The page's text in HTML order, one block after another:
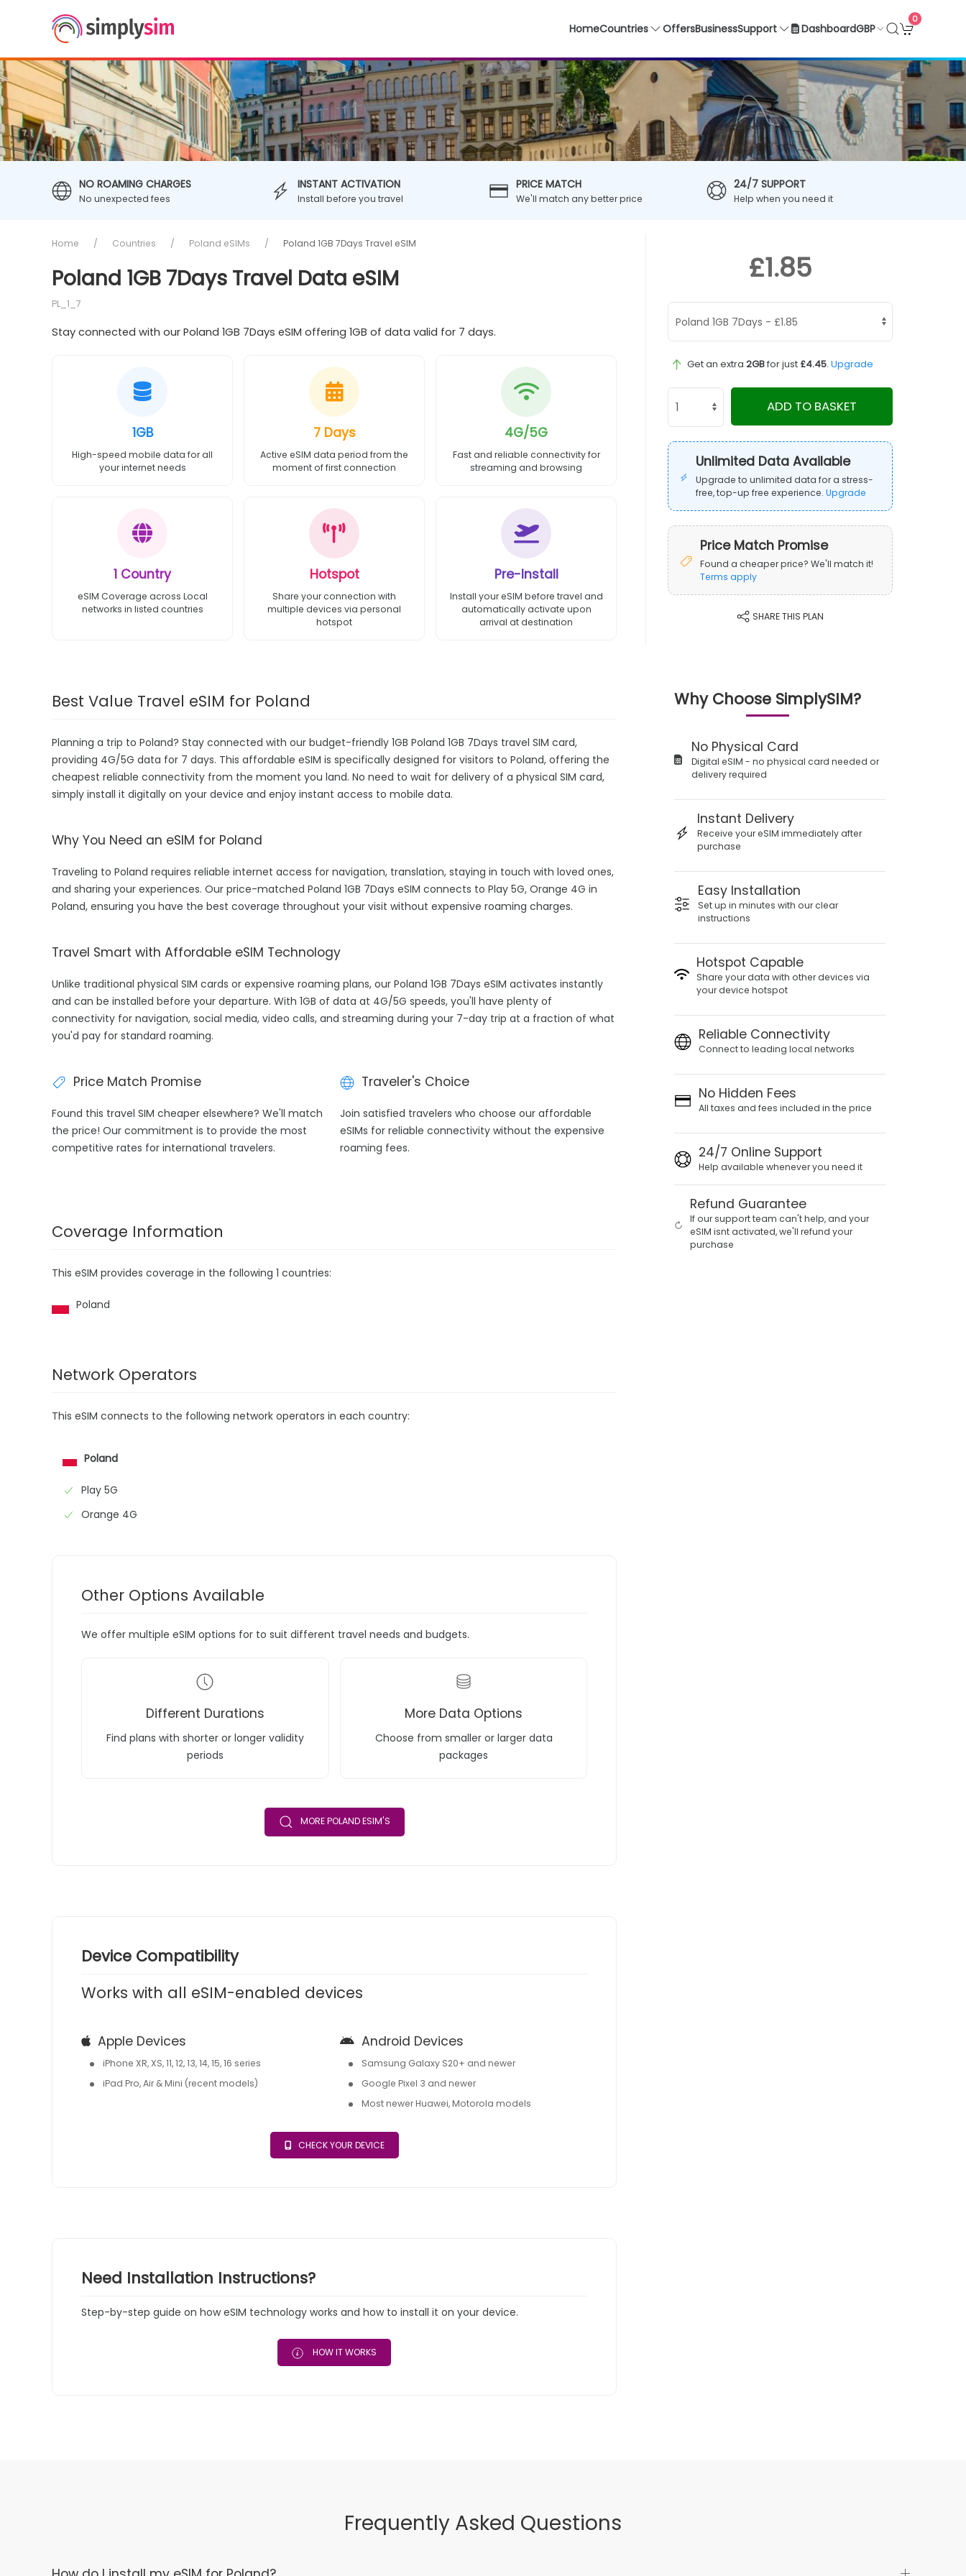
HomeCountries OffersBusinessSupport DashboardGBP
0
NO ROAMING CHARGES
No unexpected fees
INSTANT ACTIVATION
Install before you travel
PRICE MATCH
We'll match any better price
24/7 SUPPORT
Help when you need it
Home Countries Poland eSIMs Poland 1GB 7Days Travel eSIM
Poland 1GB 7Days Travel Data eSIM
PL_1_7
Stay connected with our Poland 1GB 7Days eSIM offering 1GB of data valid for 7 days.
1GB
High-speed mobile data for all
your internet needs
7 Days
Active eSIM data period from the
moment of first connection
4G/5G
Fast and reliable connectivity for
streaming and browsing
1 Country
eSIM Coverage across Local
networks in listed countries
Hotspot
Share your connection with
multiple devices via personal
hotspot
Pre-Install
Install your eSIM before travel and
automatically activate upon
arrival at destination
Best Value Travel eSIM for Poland
Planning a trip to Poland? Stay connected with our budget-friendly 1GB Poland 1GB 7Days travel SIM card,
providing 4G/5G data for 7 days. This affordable eSIM is specifically designed for visitors to Poland, offering the
cheapest reliable connectivity from the moment you land. No need to wait for delivery of a physical SIM card,
simply install it digitally on your device and enjoy instant access to mobile data.
Why You Need an eSIM for Poland
Traveling to Poland requires reliable internet access for navigation, translation, staying in touch with loved ones,
and sharing your experiences. Our price-matched Poland 1GB 7Days eSIM connects to Play 5G, Orange 4G in
Poland, ensuring you have the best coverage throughout your visit without expensive roaming charges.
Travel Smart with Affordable eSIM Technology
Unlike traditional physical SIM cards or expensive roaming plans, our Poland 1GB 7Days eSIM activates instantly
and can be installed before your departure. With 1GB of data at 4G/5G speeds, you'll have plenty of
connectivity for navigation, social media, video calls, and streaming during your 7-day trip at a fraction of what
you'd pay for standard roaming.
Price Match Promise
Found this travel SIM cheaper elsewhere? We'll match
the price! Our commitment is to provide the most
competitive rates for international travelers.
Traveler's Choice
Join satisfied travelers who choose our affordable
eSIMs for reliable connectivity without the expensive
roaming fees.
Coverage Information
This eSIM provides coverage in the following 1 countries:
Poland
Network Operators
This eSIM connects to the following network operators in each country:
Poland
Play 5G
Orange 4G
Other Options Available
We offer multiple eSIM options for to suit different travel needs and budgets.
Different Durations
Find plans with shorter or longer validity
periods
More Data Options
Choose from smaller or larger data
packages
MORE POLAND ESIM'S
Device Compatibility
Works with all eSIM-enabled devices
Apple Devices
iPhone XR, XS, 11, 12, 13, 14, 15, 16 series
iPad Pro, Air & Mini (recent models)
Android Devices
Samsung Galaxy S20+ and newer
Google Pixel 3 and newer
Most newer Huawei, Motorola models
CHECK YOUR DEVICE
Need Installation Instructions?
Step-by-step guide on how eSIM technology works and how to install it on your device.
HOW IT WORKS
£1.85
Get an extra2GBfor just £4.45.Upgrade
ADD TO BASKET
Unlimited Data Available
Upgrade to unlimited data for a stress-
free, top-up free experience.Upgrade
Price Match Promise
Found a cheaper price? We'll match it!
Terms apply
SHARE THIS PLAN
Why Choose SimplySIM?
No Physical Card
Digital eSIM - no physical card needed or
delivery required
Instant Delivery
Receive your eSIM immediately after
purchase
Easy Installation
Set up in minutes with our clear
instructions
Hotspot Capable
Share your data with other devices via
your device hotspot
Reliable Connectivity
Connect to leading local networks
No Hidden Fees
All taxes and fees included in the price
24/7 Online Support
Help available whenever you need it
Refund Guarantee
If our support team can't help, and your
eSIM isnt activated, we'll refund your
purchase
Frequently Asked Questions